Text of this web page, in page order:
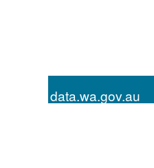
data.wa.gov.au